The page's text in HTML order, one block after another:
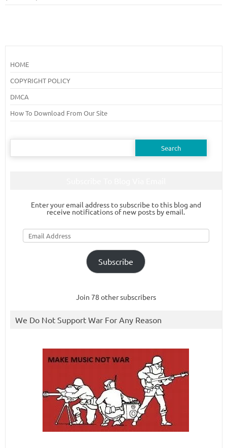
HOME
COPYRIGHT POLICY
DMCA
How To Download From Our Site
Search
Enter your email address to subscribe to this blog and
receive notifications of new posts by email.
Email
Address
Subscribe
Join 78 other subscribers
We Do Not Support War For Any Reason